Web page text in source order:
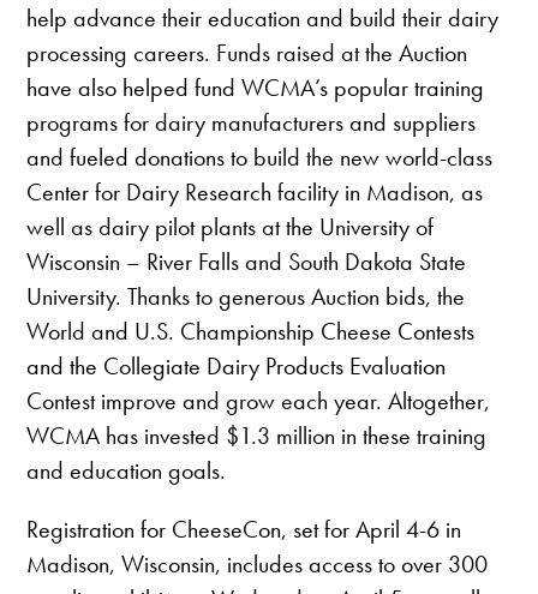
help advance their education and build their dairy
processing careers. Funds raised at the Auction
have also helped fund WCMA’s popular training
programs for dairy manufacturers and suppliers
and fueled donations to build the new world-class
Center for Dairy Research facility in Madison, as
well as dairy pilot plants at the University of
Wisconsin – River Falls and South Dakota State
University. Thanks to generous Auction bids, the
World and U.S. Championship Cheese Contests
and the Collegiate Dairy Products Evaluation
Contest improve and grow each year. Altogether,
WCMA has invested $1.3 million in these training
and education goals.
Registration for CheeseCon, set for April 4-6 in
Madison, Wisconsin, includes access to over 300